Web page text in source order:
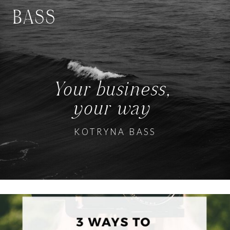
BASS
Your business,
your way
KOTRYNA BASS